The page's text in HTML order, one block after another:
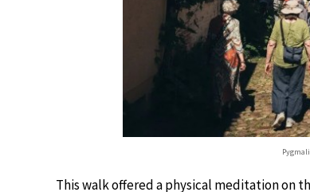
This walk offered a physical meditation on